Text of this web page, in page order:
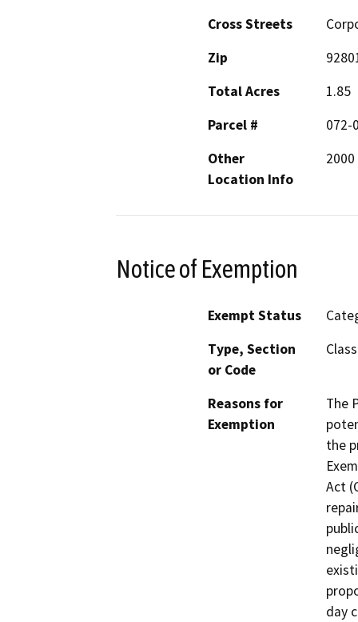
Cross Streets
Zip
Total Acres
1.85
Parcel #
072-
Other
Location Info
Notice of Exemption
Exempt Status
Type, Section
or Code
Reasons for
Exemption
The
the
Act
day